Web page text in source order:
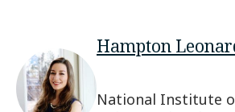
Hampton
National Institute